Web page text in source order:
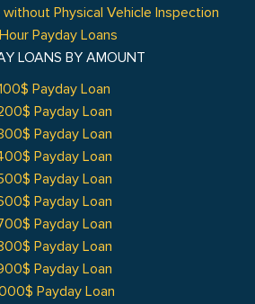
Physical Vehicle Inspection
Payday Loans
LOANS BY AMOUNT
Payday Loan
Payday Loan
Payday Loan
Payday Loan
Payday Loan
Payday Loan
Payday Loan
Payday Loan
Payday Loan
Payday Loan